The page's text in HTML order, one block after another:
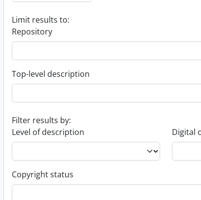
Limit results to:
Repository
Top-level description
Filter results by:
Level of description
Digital
Copyright status